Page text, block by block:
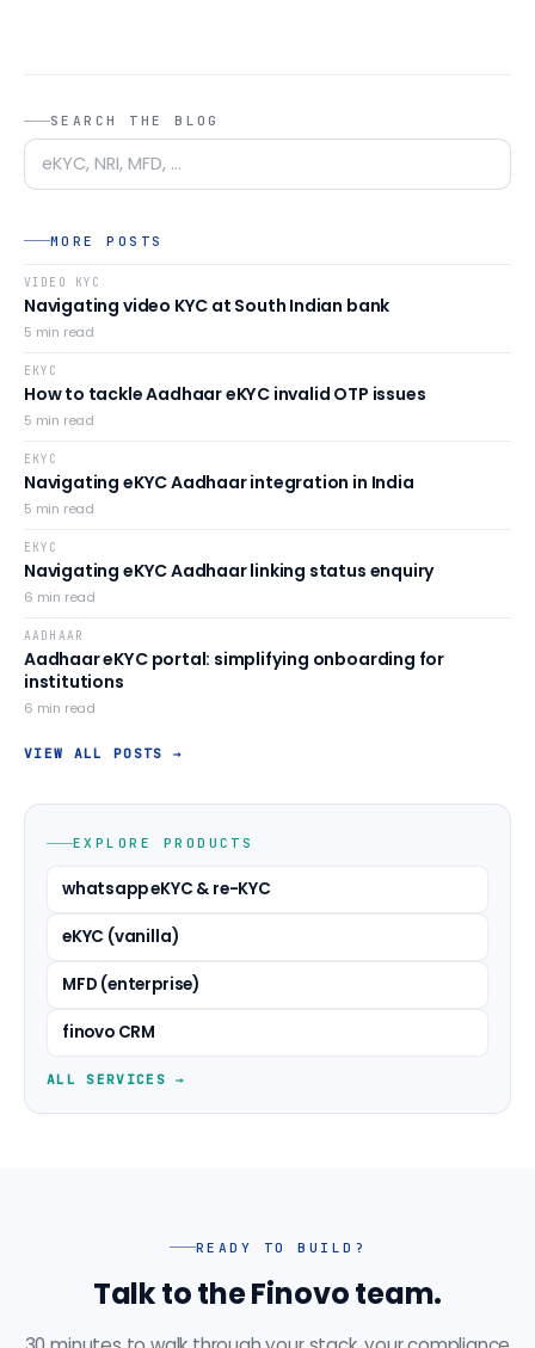
SEARCH THE BLOG
MORE POSTS
VIDEO KYC
Navigating video KYC at South Indian bank
5 min read
EKYC
How to tackle Aadhaar eKYC invalid OTP issues
5 min read
EKYC
Navigating eKYC Aadhaar integration in India
5 min read
EKYC
Navigating eKYC Aadhaar linking status enquiry
6 min read
AADHAAR
Aadhaar eKYC portal: simplifying onboarding for
institutions
6 min read
VIEW ALL POSTS →
EXPLORE PRODUCTS
whatsapp eKYC & re-KYC
eKYC (vanilla)
MFD (enterprise)
finovo CRM
ALL SERVICES →
READY TO BUILD?
Talk to the Finovo team.